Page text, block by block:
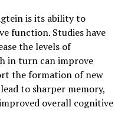
is its ability to
function. Studies have
the levels of
in turn can improve
the formation of new
to sharper memory,
overall cognitive